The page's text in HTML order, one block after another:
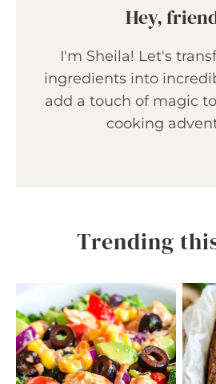
Hey,
I'm Sheila! Let's
ingredients into
add a touch of magic
cooking
Trending